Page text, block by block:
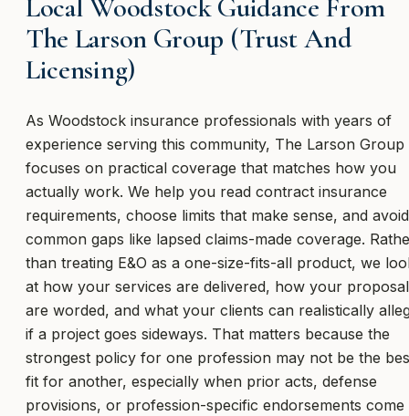
Local Woodstock Guidance From
The Larson Group (Trust And
Licensing)
As Woodstock insurance professionals with years of
experience serving this community, The Larson Group
focuses on practical coverage that matches how you
actually work. We help you read contract insurance
requirements, choose limits that make sense, and avoid
common gaps like lapsed claims-made coverage.
than treating E&O as a one-size-fits-all product, we
at how your services are delivered, how your
are worded, and what your clients can realistically
if a project goes sideways. That matters because the
strongest policy for one profession may not be the
fit for another, especially when prior acts, defense
provisions, or profession-specific endorsements come